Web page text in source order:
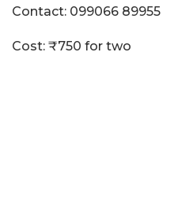
Contact: 099066 89955
Cost: ₹750 for two